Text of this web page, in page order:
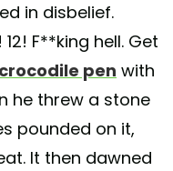
in disbelief.
12! F**king hell. Get
crocodile pen with
he threw a stone
pounded on it,
It then dawned